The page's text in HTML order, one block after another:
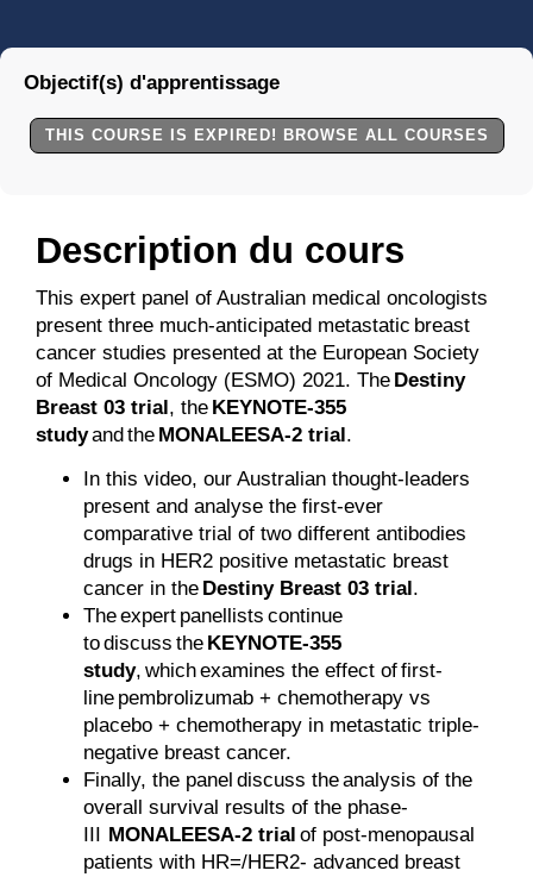
Description du cours
This expert panel of Australian medical oncologists
present three much-anticipated metastatic breast
cancer studies presented at the European Society
of Medical Oncology (ESMO) 2021. The Destiny
Breast 03 trial, the KEYNOTE-355
studyand the MONALEESA-2 trial.
In this video, our Australian thought-leaders
present and analyse the first-ever
comparative trial of two different antibodies
drugs in HER2 positive metastatic breast
cancer in the Destiny Breast 03 trial .
The expert panellists continue
to discuss the KEYNOTE-355
study, which examines the effect of first-
line pembrolizumab + chemotherapy vs
placebo + chemotherapy in metastatic triple-
negative breast cancer.
Finally, the panel discuss the analysis of the
overall survival results of the phase-
MONALEESA-2 trial of post-menopausal
patients with HR=/HER2- advanced breast
Objectif(s) d'apprentissage
THIS COURSE IS EXPIRED! BROWSE ALL COURSES